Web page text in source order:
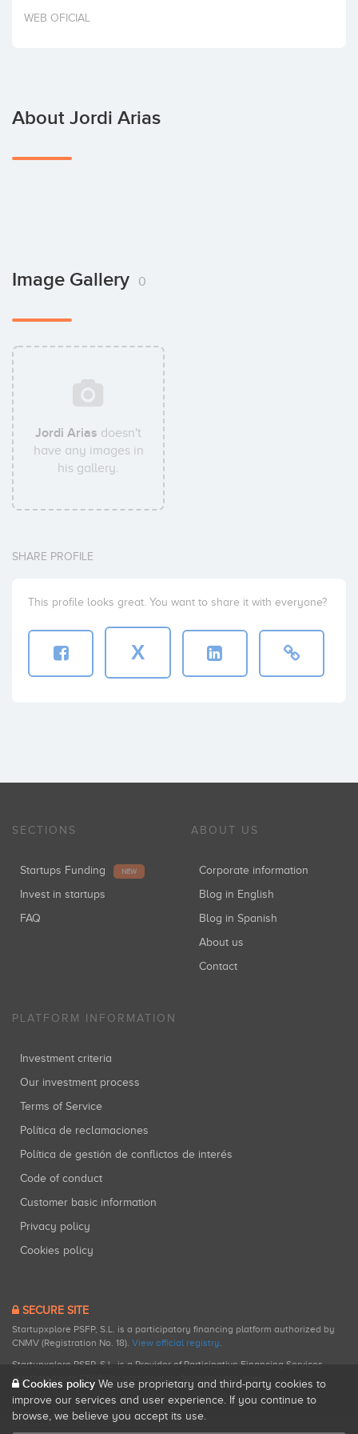
Invest
WEB OFICIAL
About Jordi Arias
Image Gallery 0
Jordi Arias doesn't
have any images in
his gallery.
SHARE PROFILE
This profile looks great. You want to share it with everyone?
X
SECTIONS
Startups Funding NEW
Invest in startups
FAQ
ABOUT US
Corporate information
Blog in English
Blog in Spanish
About us
Contact
PLATFORM INFORMATION
Investment criteria
Our investment process
Terms of Service
Política de reclamaciones
Política de gestión de conflictos de interés
Code of conduct
Customer basic information
Privacy policy
Cookies policy
SECURE SITE
Startupxplore PSFP, S.L. is a participatory financing platform authorized by
CNMV (Registration No. 18). View official registry.
Startupxplore PSFP, S.L. is a Provider of Participative Financing Services
registered with CNMV for participatory financing activities.
Cookies policy We use proprietary and third-party cookies to
improve our services and user experience. If you continue to
browse, we believe you accept its use.